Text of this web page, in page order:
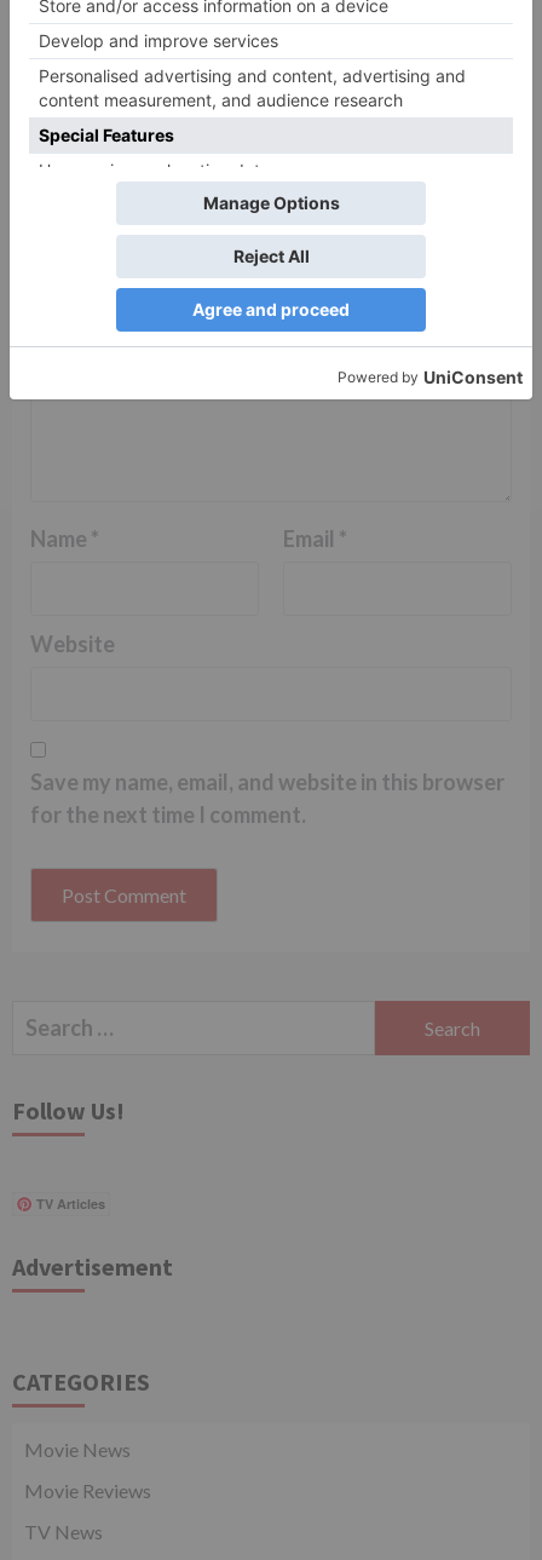
Leave a Reply
Your email address will not be published.
fields are marked
Name * Email *
Website
Save my name, email, and website in this browser
for the next time I comment.
Search
Follow Us!
TV Articles
Advertisement
CATEGORIES
Movie News
Movie Reviews
TV News